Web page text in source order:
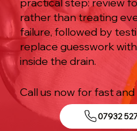
rather than treating
failure, followed by
replace guesswork
inside the drain.
Call us now for fast
07932